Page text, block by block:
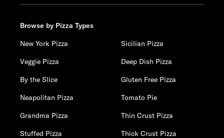
Browse by Pizza Types
New York Pizza
Sicilian Pizza
Veggie Pizza
Deep Dish Pizza
By the Slice
Gluten Free Pizza
Neapolitan Pizza
Tomato Pie
Grandma Pizza
Thin Crust Pizza
Stuffed Pizza
Thick Crust Pizza